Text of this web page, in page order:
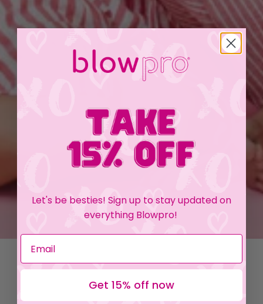
Let's be besties! Sign up to stay updated on
everything Blowpro!
Get 15% off now